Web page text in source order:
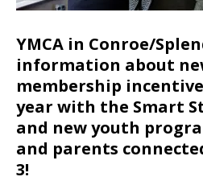
YMCA in Conroe/
information about
membership
year with the Smart
and new youth
and parents
3!